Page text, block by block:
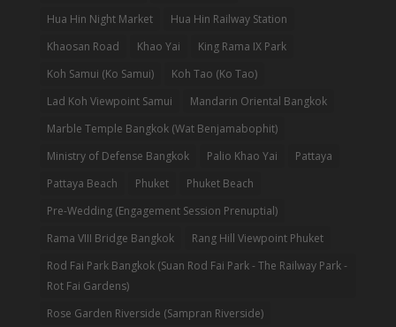
Hua Hin Night Market
Hua Hin Railway Station
Khaosan Road
Khao Yai
King Rama IX Park
Koh Samui (Ko Samui)
Koh Tao (Ko Tao)
Lad Koh Viewpoint Samui
Mandarin Oriental Bangkok
Marble Temple Bangkok (Wat Benjamabophit)
Ministry of Defense Bangkok
Palio Khao Yai
Pattaya
Pattaya Beach
Phuket
Phuket Beach
Pre-Wedding (Engagement Session Prenuptial)
Rama VIII Bridge Bangkok
Rang Hill Viewpoint Phuket
Rod Fai Park Bangkok (Suan Rod Fai Park - The Railway Park -
Rot Fai Gardens)
Rose Garden Riverside (Sampran Riverside)